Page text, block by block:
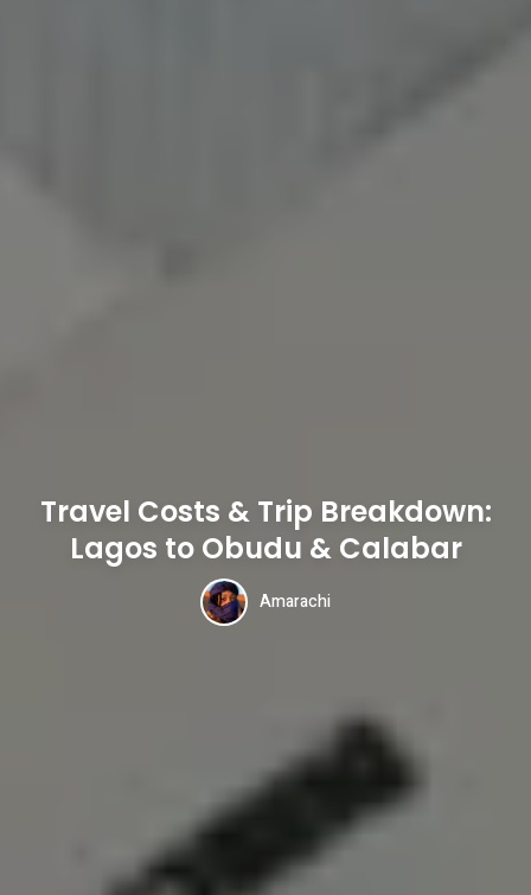
Travel Costs & Trip Breakdown:
Lagos to Obudu & Calabar
Amarachi